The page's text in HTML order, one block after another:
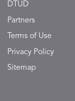
DTUD
Partners
Terms of Use
Privacy Policy
Sitemap